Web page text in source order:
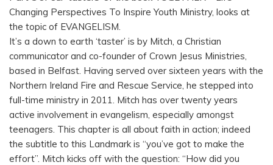
Changing Perspectives To Inspire Youth Ministry, looks at
the topic of EVANGELISM.
It’s a down to earth ‘taster’ is by Mitch, a Christian
communicator and co-founder of Crown Jesus Ministries,
based in Belfast. Having served over sixteen years with the
Northern Ireland Fire and Rescue Service, he stepped into
full-time ministry in 2011. Mitch has over twenty years
active involvement in evangelism, especially amongst
teenagers. This chapter is all about faith in action; indeed
the subtitle to this Landmark is “you’ve got to make the
effort”. Mitch kicks off with the question: “How did you